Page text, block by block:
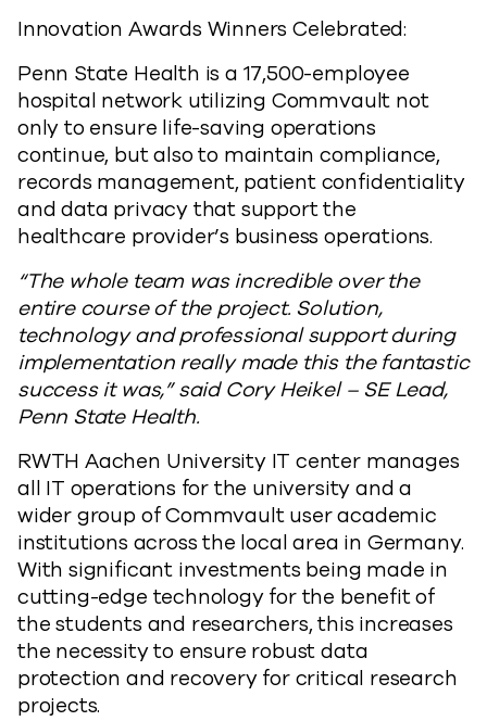
Innovation Awards Winners Celebrated:
Penn State Health is a 17,500-employee
hospital network utilizing Commvault not
only to ensure life-saving operations
continue, but also to maintain compliance,
records management, patient confidentiality
and data privacy that support the
healthcare provider’s business operations.
“The whole team was incredible over the
entire course of the project. Solution,
technology and professional support during
implementation really made this the fantastic
success it was,” said Cory Heikel – SE Lead,
Penn State Health.
RWTH Aachen University IT center manages
all IT operations for the university and a
wider group of Commvault user academic
institutions across the local area in Germany.
With significant investments being made in
cutting-edge technology for the benefit of
the students and researchers, this increases
the necessity to ensure robust data
protection and recovery for critical research
projects.